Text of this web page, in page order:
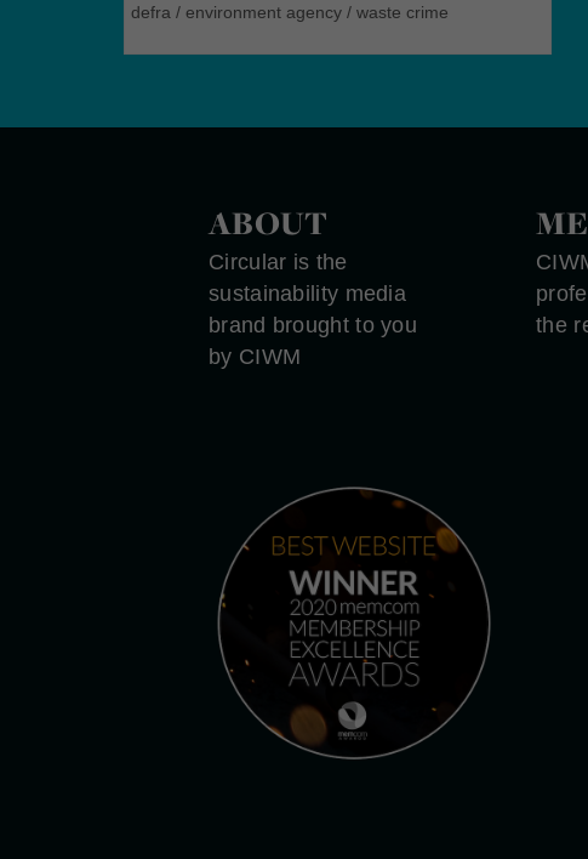
defra / environment agency / waste crime
ABOUT
Circular is the
sustainability media
brand brought to you
by CIWM
the